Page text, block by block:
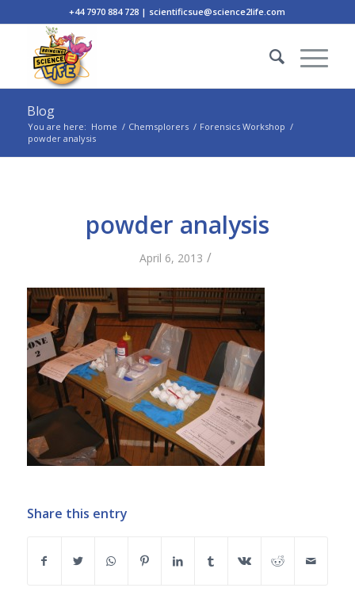
+44 7970 884 728 | scientificsue@science2life.com
Blog
You are here: Home / Chemsplorers / Forensics Workshop /
powder analysis
powder analysis
April 6, 2013 /
Share this entry